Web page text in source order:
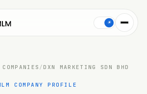
☀
COMPANIES / DXN MARKETING SDN BHD
COMPANY PROFILE